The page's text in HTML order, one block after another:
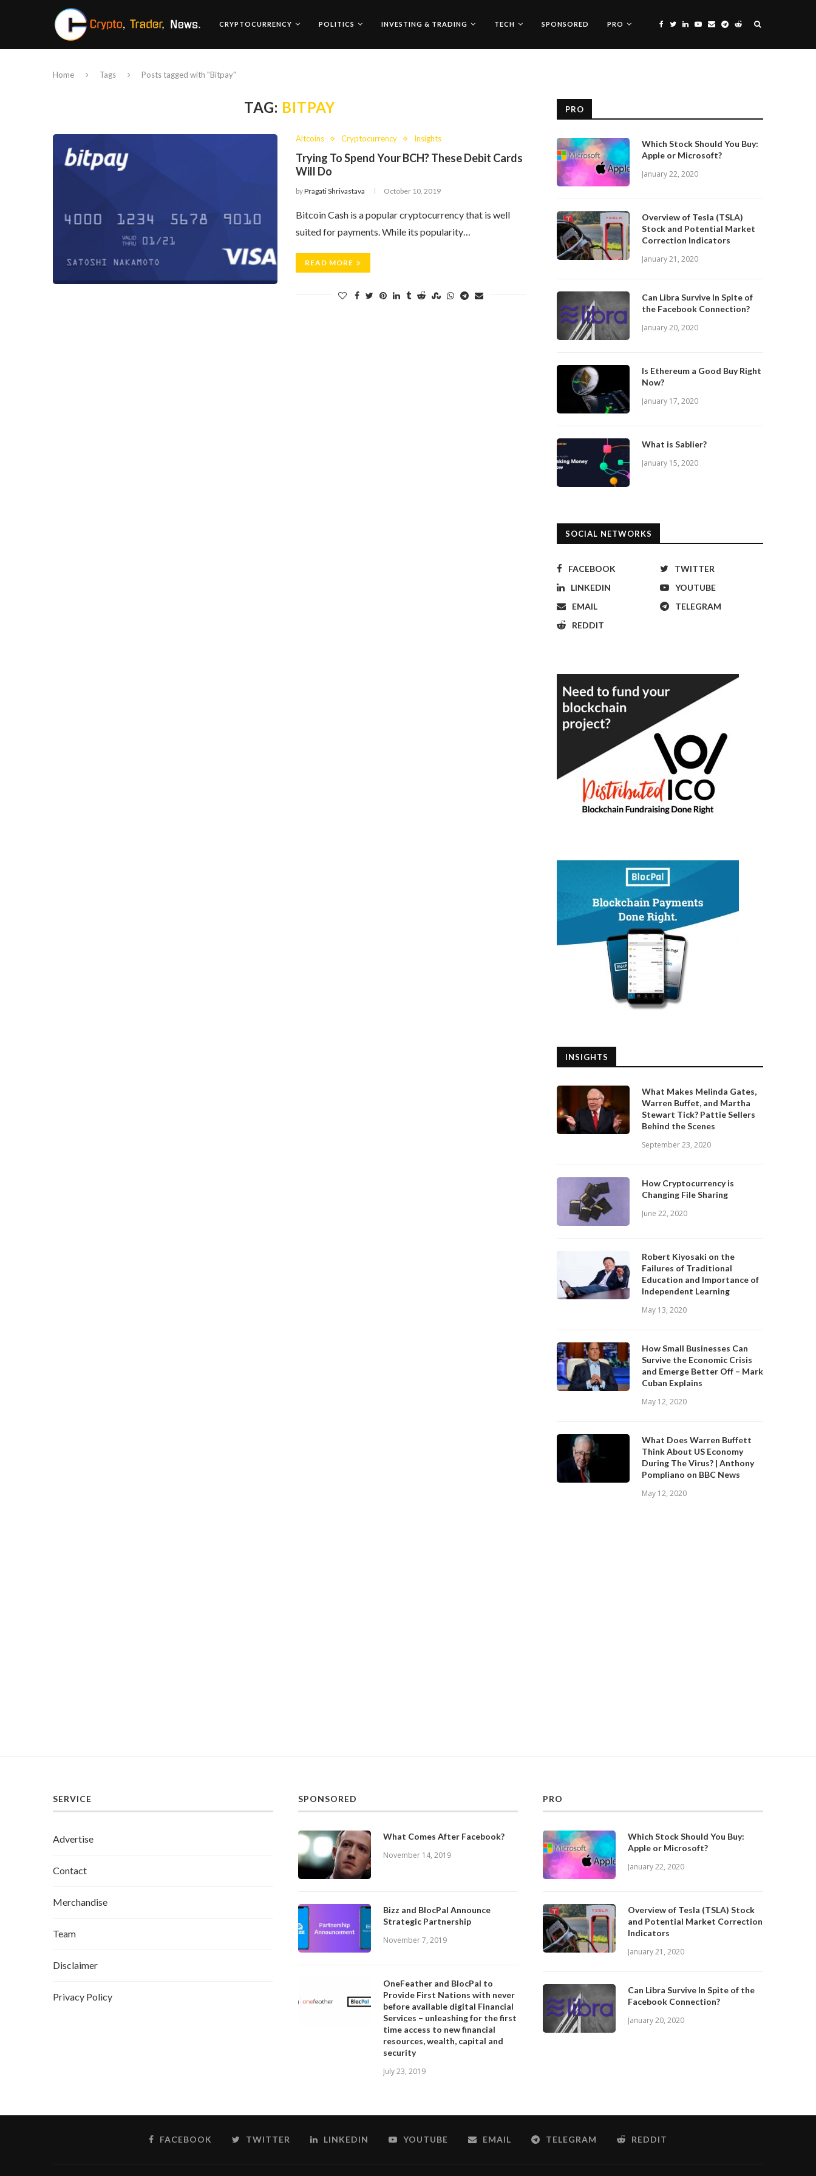
CRYPTOCURRENCY POLITICS INVESTING & TRADING TECH SPONSORED PRO
Home Tags Posts tagged with "Bitpay"
TAG: BITPAY
Altcoins Cryptocurrency Insights
Trying To Spend Your BCH? These Debit Cards
Will Do
byPragati Shrivastava October 10, 2019
Bitcoin Cash is a popular cryptocurrency that is well
suited for payments. While its popularity…
READ MORE
PRO
Which Stock Should You Buy:
Apple or Microsoft?
January 22, 2020
Overview of Tesla (TSLA)
Stock and Potential Market
Correction Indicators
January 21, 2020
Can Libra Survive In Spite of
the Facebook Connection?
January 20, 2020
Is Ethereum a Good Buy Right
Now?
January 17, 2020
What is Sablier?
January 15, 2020
SOCIAL NETWORKS
FACEBOOK
TWITTER
LINKEDIN
YOUTUBE
EMAIL
TELEGRAM
REDDIT
INSIGHTS
What Makes Melinda Gates,
Warren Buffet, and Martha
Stewart Tick? Pattie Sellers
Behind the Scenes
September 23, 2020
How Cryptocurrency is
Changing File Sharing
June 22, 2020
Robert Kiyosaki on the
Failures of Traditional
Education and Importance of
Independent Learning
May 13, 2020
How Small Businesses Can
Survive the Economic Crisis
and Emerge Better Off – Mark
Cuban Explains
May 12, 2020
What Does Warren Buffett
Think About US Economy
During The Virus? | Anthony
Pompliano on BBC News
May 12, 2020
SERVICE
Advertise
Contact
Merchandise
Team
Disclaimer
Privacy Policy
SPONSORED
What Comes After Facebook?
November 14, 2019
Bizz and BlocPal Announce
Strategic Partnership
November 7, 2019
OneFeather and BlocPal to
Provide First Nations with never
before available digital Financial
Services – unleashing for the first
time access to new financial
resources, wealth, capital and
security
July 23, 2019
PRO
Which Stock Should You Buy:
Apple or Microsoft?
January 22, 2020
Overview of Tesla (TSLA) Stock
and Potential Market Correction
Indicators
January 21, 2020
Can Libra Survive In Spite of the
Facebook Connection?
January 20, 2020
FACEBOOK TWITTER LINKEDIN YOUTUBE EMAIL TELEGRAM REDDIT